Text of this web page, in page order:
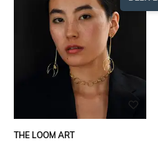
THE LOOM ART